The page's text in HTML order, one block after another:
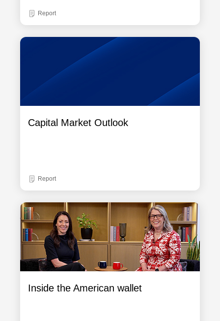
Report
Capital Market Outlook
Report
Inside the American wallet